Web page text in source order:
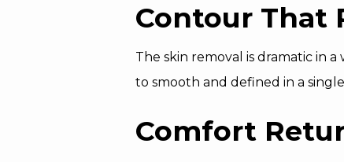
Contour That
The skin removal is dramatic in
to smooth and defined in a
Comfort